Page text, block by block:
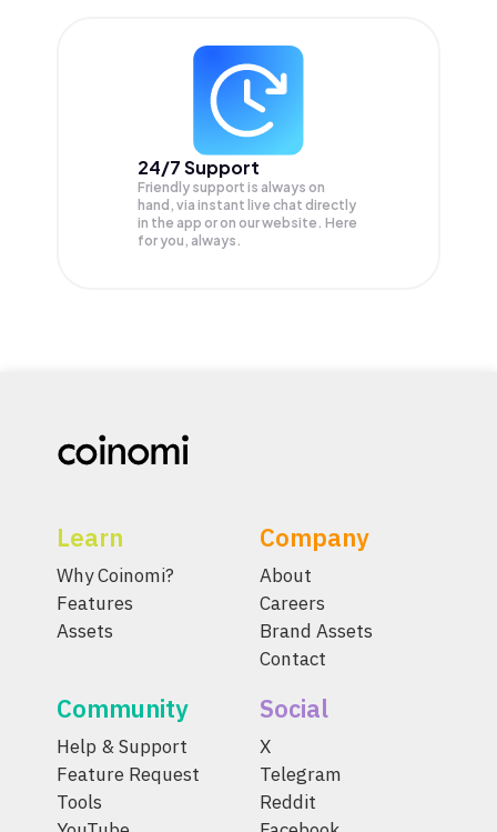
24/7 Support
Friendly support is always on
hand, via instant live chat directly
in the app or on our website. Here
for you, always.
Learn
Why Coinomi?
Features
Assets
Company
About
Careers
Brand Assets
Contact
Community
Help & Support
Feature Request
Tools
Social
X
Telegram
Reddit